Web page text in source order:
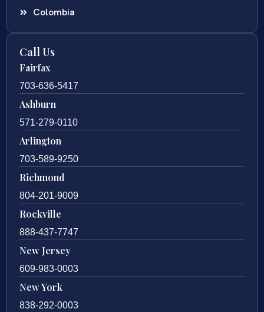
Colombia
Call Us
Fairfax
703-636-5417
Ashburn
571-279-0110
Arlington
703-589-9250
Richmond
804-201-9009
Rockville
888-437-7747
New Jersey
609-983-0003
New York
838-292-0003